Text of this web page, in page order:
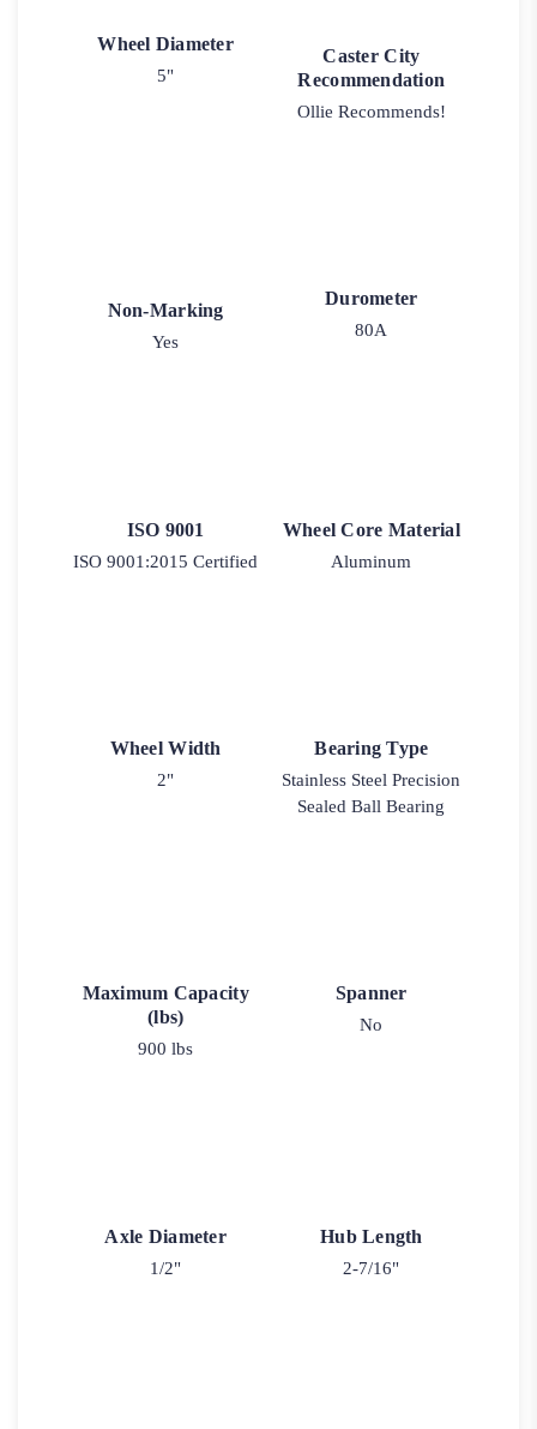
Wheel Diameter
5"
Caster City
Recommendation
Ollie Recommends!
Non-Marking
Yes
Durometer
80A
ISO 9001
ISO 9001:2015 Certified
Wheel Core Material
Aluminum
Wheel Width
2"
Bearing Type
Stainless Steel Precision
Sealed Ball Bearing
Maximum Capacity
(lbs)
900 lbs
Spanner
No
Axle Diameter
1/2"
Hub Length
2-7/16"